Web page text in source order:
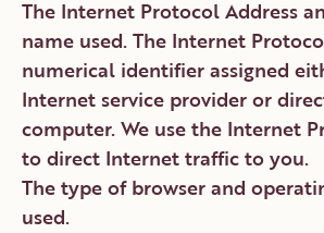
The Internet Protocol Address
name used. The Internet
numerical identifier assigned
Internet service provider or
computer. We use the Internet
to direct Internet traffic to you.
The type of browser and
used.